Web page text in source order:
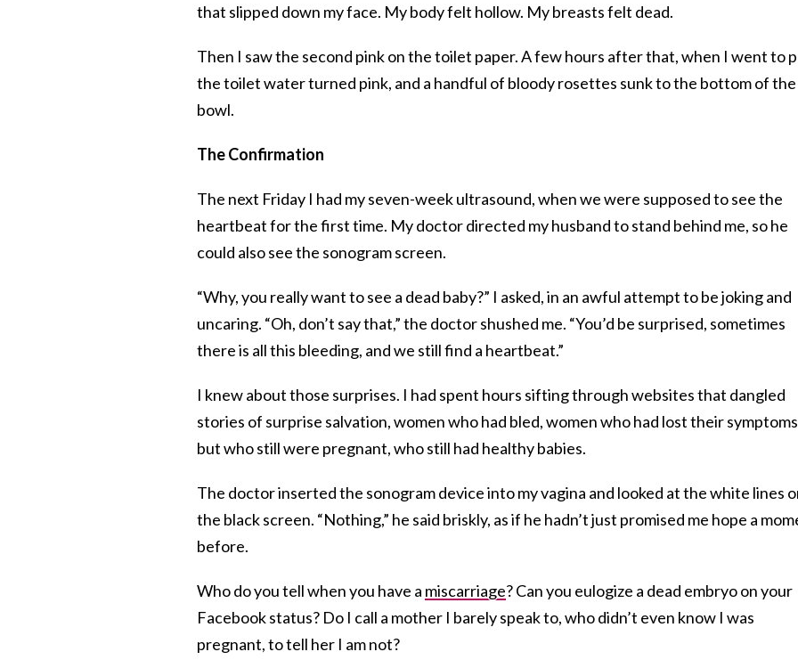
that slipped down my face. My body felt hollow. My breasts felt dead.
Then I saw the second pink on the toilet paper. A few hours after that, when I went to
the toilet water turned pink, and a handful of bloody rosettes sunk to the bottom of the
bowl.
The Confirmation
The next Friday I had my seven-week ultrasound, when we were supposed to see the
heartbeat for the first time. My doctor directed my husband to stand behind me, so he
could also see the sonogram screen.
“Why, you really want to see a dead baby?” I asked, in an awful attempt to be joking and
uncaring. “Oh, don’t say that,” the doctor shushed me. “You’d be surprised, sometimes
there is all this bleeding, and we still find a heartbeat.”
I knew about those surprises. I had spent hours sifting through websites that dangled
stories of surprise salvation, women who had bled, women who had lost their
but who still were pregnant, who still had healthy babies.
The doctor inserted the sonogram device into my vagina and looked at the white lines
the black screen. “Nothing,” he said briskly, as if he hadn’t just promised me hope a
before.
Who do you tell when you have a miscarriage? Can you eulogize a dead embryo on your
Facebook status? Do I call a mother I barely speak to, who didn’t even know I was
pregnant, to tell her I am not?